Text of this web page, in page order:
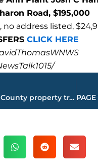
Road, $195,000
no address listed,
CLICK HERE
PAGE 3 – Jackson-Madison County property transfers – sponsored by FIRSTBANK